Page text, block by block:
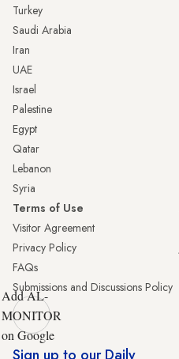
Turkey
Saudi Arabia
Iran
UAE
Israel
Palestine
Egypt
Qatar
Lebanon
Syria
Terms of Use
Visitor Agreement
Privacy Policy
FAQs
Submissions and Discussions Policy
Add AL-
MONITOR
on Google